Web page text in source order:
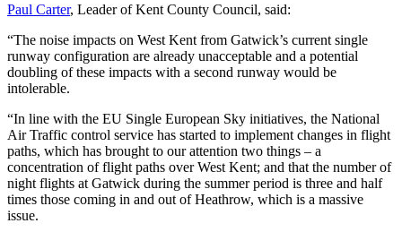
Paul Carter, Leader of Kent County Council, said:
“The noise impacts on West Kent from Gatwick’s current single
runway configuration are already unacceptable and a potential
doubling of these impacts with a second runway would be
intolerable.
“In line with the EU Single European Sky initiatives, the National
Air Traffic control service has started to implement changes in flight
paths, which has brought to our attention two things – a
concentration of flight paths over West Kent; and that the number of
night flights at Gatwick during the summer period is three and half
times those coming in and out of Heathrow, which is a massive
issue.